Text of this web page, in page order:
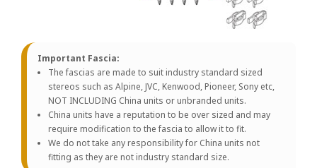
Important Fascia:
The fascias are made to suit industry standard sized
stereos such as Alpine, JVC, Kenwood, Pioneer, Sony etc,
NOT INCLUDING China units or unbranded units.
China units have a reputation to be over sized and may
require modification to the fascia to allow it to fit.
We do not take any responsibility for China units not
fitting as they are not industry standard size.